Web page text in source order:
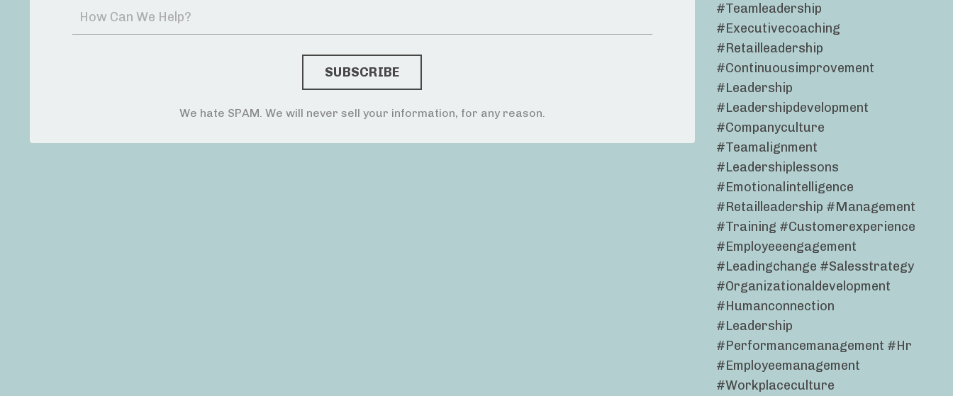
We hate SPAM. We will never sell your information, for any reason.
#teamleadership
#executivecoaching
#retailleadership
#continuousimprovement
#leadership
#leadershipdevelopment
#companyculture
#teamalignment
#leadershiplessons
#emotionalintelligence
#retailleadership #management
#training #customerexperience
#employeeengagement
#leadingchange #salesstrategy
#organizationaldevelopment
#humanconnection
#leadership
#performancemanagement #hr
#employeemanagement
#workplaceculture